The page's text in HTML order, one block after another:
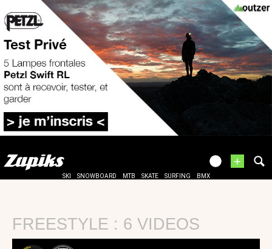
+
SKI SNOWBOARD MTB SKATE SURFING BMX
FREESTYLE : 6 VIDEOS